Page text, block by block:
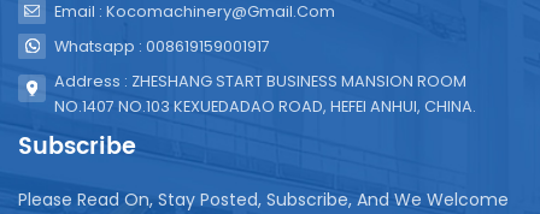
Email : Kocomachinery@gmail.com
Whatsapp : 008619159001917
Address : ZHESHANG START BUSINESS MANSION ROOM
NO.1407 NO.103 KEXUEDADAO ROAD, HEFEI ANHUI, CHINA.
Subscribe
Please Read On, Stay Posted, Subscribe, And We Welcome